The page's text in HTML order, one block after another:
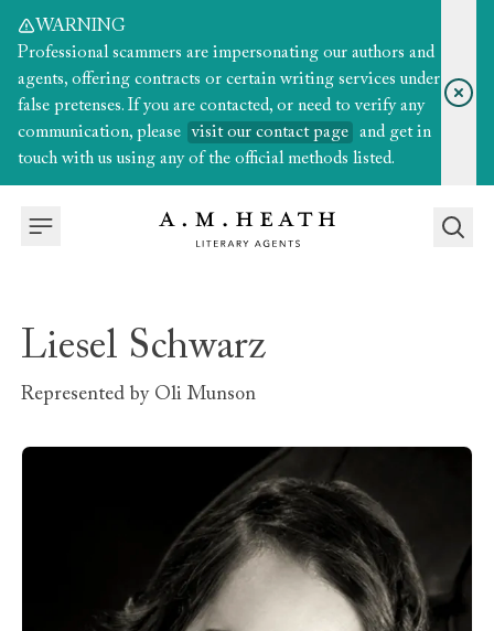
WARNING
Professional scammers are impersonating our authors and
agents, offering contracts or certain writing services under
false pretenses. If you are contacted, or need to verify any
communication, please
visit our contact page
and get in
touch with us using any of the official methods listed.
Liesel Schwarz
Represented by Oli Munson